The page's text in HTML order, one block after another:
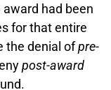
had been
for that entire
the denial ofpre-
post-award